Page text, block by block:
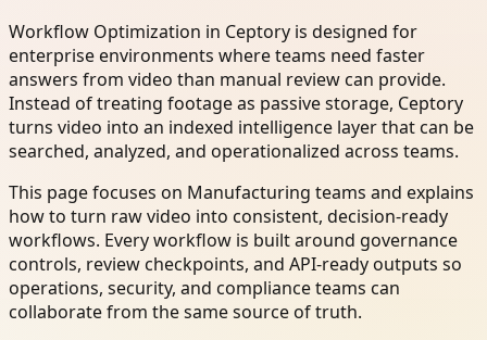
Workflow Optimization in Ceptory is designed for
enterprise environments where teams need faster
answers from video than manual review can provide.
Instead of treating footage as passive storage, Ceptory
turns video into an indexed intelligence layer that can be
searched, analyzed, and operationalized across teams.
This page focuses on Manufacturing teams and explains
how to turn raw video into consistent, decision-ready
workflows. Every workflow is built around governance
controls, review checkpoints, and API-ready outputs so
operations, security, and compliance teams can
collaborate from the same source of truth.